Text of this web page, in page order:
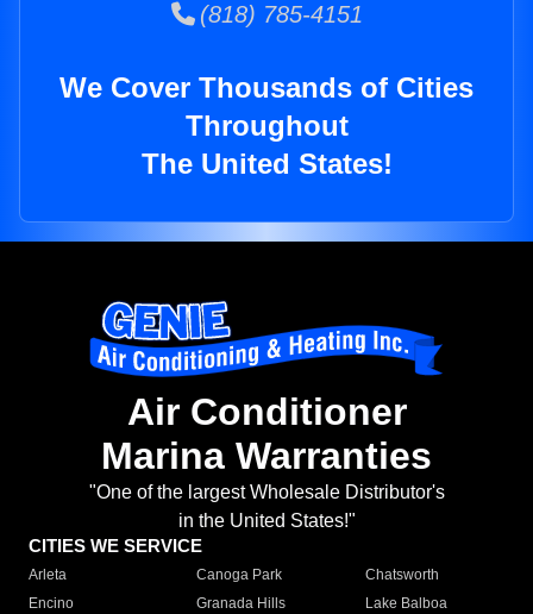
(818) 785-4151
We Cover Thousands of Cities
Throughout
The United States!
Air Conditioner
Marina Warranties
"One of the largest Wholesale Distributor's
in the United States!"
CITIES WE SERVICE
Arleta Canoga Park
Chatsworth
Encino
Granada Hills
Lake Balboa